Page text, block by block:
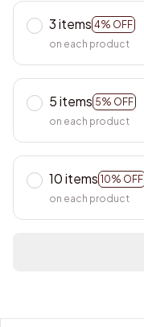
3 items 4% OFF
on each product
5 items 5% OFF
on each product
10 items 10% OFF
on each product